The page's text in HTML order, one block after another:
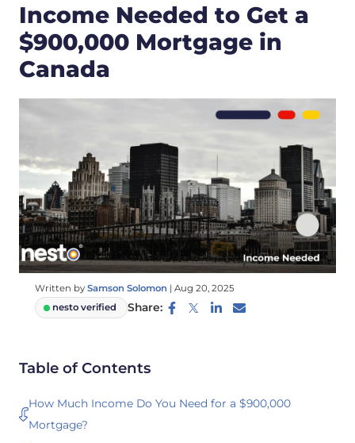
Income Needed to Get a
$900,000 Mortgage in
Canada
Written by Samson Solomon | Aug 20, 2025
nesto verified
Share:
Table of Contents
How Much Income Do You Need for a $900,000
Mortgage?